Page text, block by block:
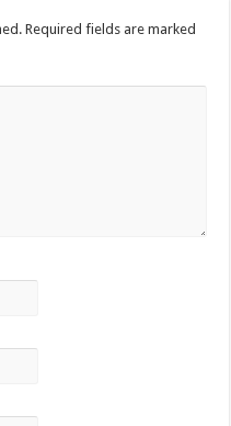
Required fields are marked